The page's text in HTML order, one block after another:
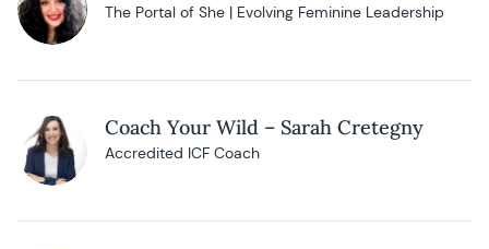
The Portal of She | Evolving Feminine Leadership
Coach Your Wild – Sarah Cretegny
Accredited ICF Coach